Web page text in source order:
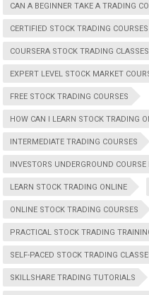
CAN A BEGINNER TAKE A TRADING
CERTIFIED STOCK TRADING COURSES
COURSERA STOCK TRADING CLASSES
EXPERT LEVEL STOCK MARKET
FREE STOCK TRADING COURSES
HOW CAN I LEARN STOCK TRADING
INTERMEDIATE TRADING COURSES
INVESTORS UNDERGROUND COURSE
LEARN STOCK TRADING ONLINE
ONLINE STOCK TRADING COURSES
PRACTICAL STOCK TRADING
SELF-PACED STOCK TRADING
SKILLSHARE TRADING TUTORIALS